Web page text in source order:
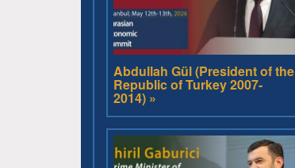
Abdullah Gül (President of the
Republic of Turkey 2007-
2014) »